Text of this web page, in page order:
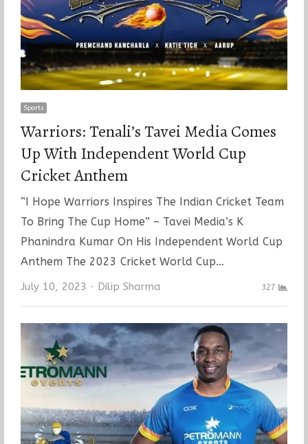
Sports
Warriors: Tenali’s Tavei Media Comes
Up With Independent World Cup
Cricket Anthem
“I Hope Warriors Inspires The Indian Cricket Team
To Bring The Cup Home” – Tavei Media’s K
Phanindra Kumar On His Independent World Cup
Anthem The 2023 Cricket World Cup…
July 10, 2023 Author
Dilip Sharma 327